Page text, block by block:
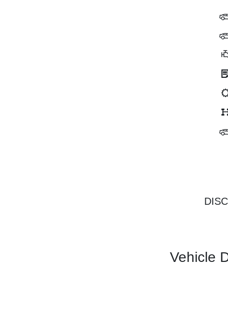
Vehicle